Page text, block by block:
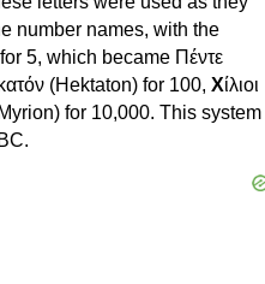
number names, with the
5, which became Πέντε
(Hektaton) for 100, Χίλιοι
for 10,000. This system